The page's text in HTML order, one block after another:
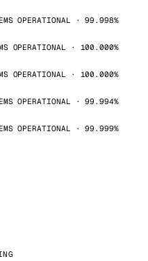
OPERATIONAL · 99.998%
OPERATIONAL · 100.000%
OPERATIONAL · 100.000%
OPERATIONAL · 99.994%
OPERATIONAL · 99.999%